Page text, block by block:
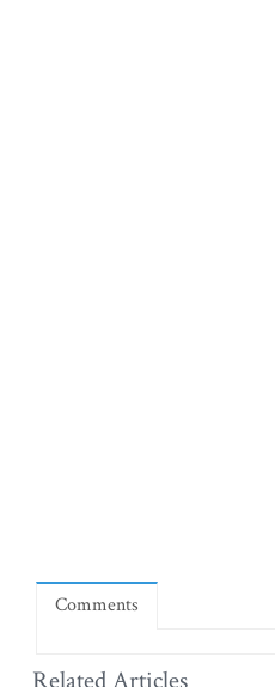
Comments
Related Articles